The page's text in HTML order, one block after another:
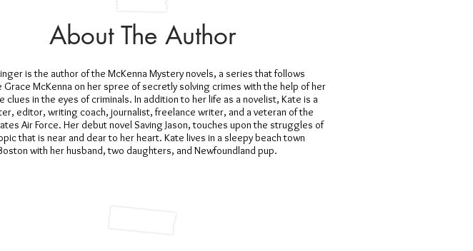
About The Author
is the author of the McKenna Mystery novels, a series that follows
Grace McKenna on her spree of secretly solving crimes with the help of her
clues in the eyes of criminals. In addition to her life as a novelist, Kate is a
editor, writing coach, journalist, freelance writer, and a veteran of the
Air Force. Her debut novel Saving Jason, touches upon the struggles of
that is near and dear to her heart. Kate lives in a sleepy beach town
with her husband, two daughters, and Newfoundland pup.